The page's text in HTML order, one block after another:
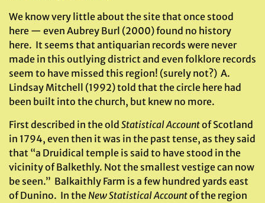
We know very little about the site that once stood
here — even Aubrey Burl (2000) found no history
here. It seems that antiquarian records were never
made in this outlying district and even folklore records
seem to have missed this region! (surely not?) A.
Lindsay Mitchell (1992) told that the circle here had
been built into the church, but knew no more.
First described in the old Statistical Accountof Scotland
in 1794, even then it was in the past tense, as they said
that “a Druidical temple is said to have stood in the
vicinity of Balkethly. Not the smallest vestige can now
be seen.” Balkaithly Farm is a few hundred yards east
of Dunino. In theNew Statistical Accountof the region